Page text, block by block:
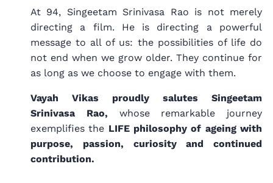
At 94, Singeetam Srinivasa Rao is not merely
directing a film. He is directing a powerful
message to all of us: the possibilities of life do
not end when we grow older. They continue for
as long as we choose to engage with them.
Vayah Vikas proudly salutes Singeetam
Srinivasa Rao, whose remarkable journey
exemplifies the LIFE philosophy of ageing with
purpose, passion, curiosity and continued
contribution.